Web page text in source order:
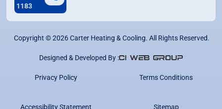
1183
Copyright ©2026Carter Heating & Cooling. All Rights Reserved.
Designed & Developed By :
Privacy Policy Terms Conditions
Accessibility Statement Sitemap